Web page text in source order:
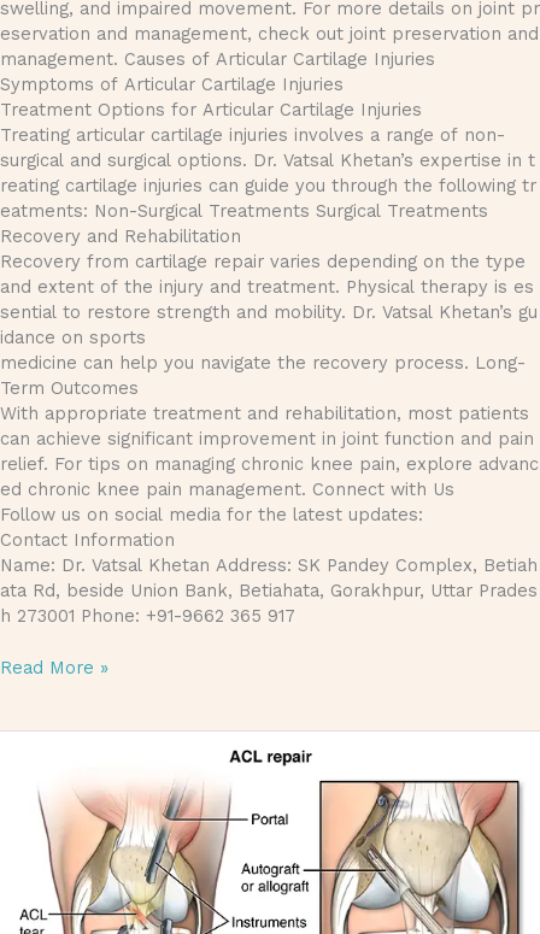
swelling, and impaired movement. For more details on joint pr
eservation and management, check out joint preservation and
management. Causes of Articular Cartilage Injuries
Symptoms of Articular Cartilage Injuries
Treatment Options for Articular Cartilage Injuries
Treating articular cartilage injuries involves a range of non-
surgical and surgical options. Dr. Vatsal Khetan’s expertise in t
reating cartilage injuries can guide you through the following tr
eatments: Non-Surgical Treatments Surgical Treatments
Recovery and Rehabilitation
Recovery from cartilage repair varies depending on the type
and extent of the injury and treatment. Physical therapy is es
sential to restore strength and mobility. Dr. Vatsal Khetan’s gu
idance on sports
medicine can help you navigate the recovery process. Long-
Term Outcomes
With appropriate treatment and rehabilitation, most patients
can achieve significant improvement in joint function and pain
relief. For tips on managing chronic knee pain, explore advanc
ed chronic knee pain management. Connect with Us
Follow us on social media for the latest updates:
Contact Information
Name: Dr. Vatsal Khetan Address: SK Pandey Complex, Betiah
ata Rd, beside Union Bank, Betiahata, Gorakhpur, Uttar Prades
h 273001 Phone: +91-9662 365 917
Read More »